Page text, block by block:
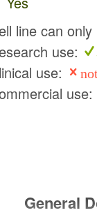
line can
use:
use:
use:
General